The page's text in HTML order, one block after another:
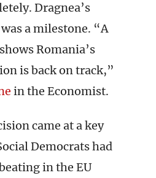
Dragnea’s
a milestone. “A
Romania’s
is back on track,”
in the Economist.
came at a key
Democrats had
in the EU